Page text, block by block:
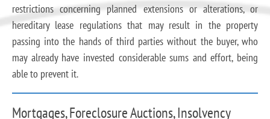
restrictions concerning planned extensions or alterations, or
hereditary lease regulations that may result in the property
passing into the hands of third parties without the buyer, who
may already have invested considerable sums and effort, being
able to prevent it.
Mortgages, Foreclosure Auctions, Insolvency